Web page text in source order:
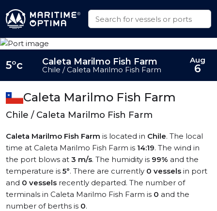
Caleta Marilmo Fish Farm
Chile / Caleta Marilmo Fish Farm
Caleta Marilmo Fish Farm is located in Chile. The local
time at Caleta Marilmo Fish Farm is 14:19. The wind in
the port blows at 3 m/s. The humidity is 99% and the
temperature is 5°. There are currently 0 vessels in port
and 0 vessels recently departed. The number of
terminals in Caleta Marilmo Fish Farm is 0 and the
number of berths is 0.
5°c Caleta Marilmo Fish Farm
Chile / Caleta Marilmo Fish Farm
Aug
6